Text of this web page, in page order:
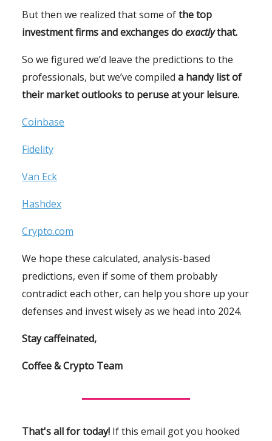
But then we realized that some ofthe top
investment firms and exchanges doexactlythat.
So we figured we’d leave the predictions to the
professionals, but we’ve compiled a handy list of
their market outlooks to peruse at your leisure.
Coinbase
Fidelity
Van Eck
Hashdex
Crypto.com
We hope these calculated, analysis-based
predictions, even if some of them probably
contradict each other, can help you shore up your
defenses and invest wisely as we head into 2024.
Stay caffeinated,
Coffee & Crypto Team
That's all for today! If this email got you hooked